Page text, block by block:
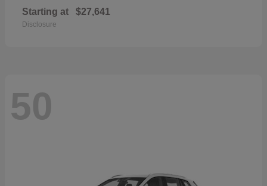
Starting at $27,641
Disclosure
50